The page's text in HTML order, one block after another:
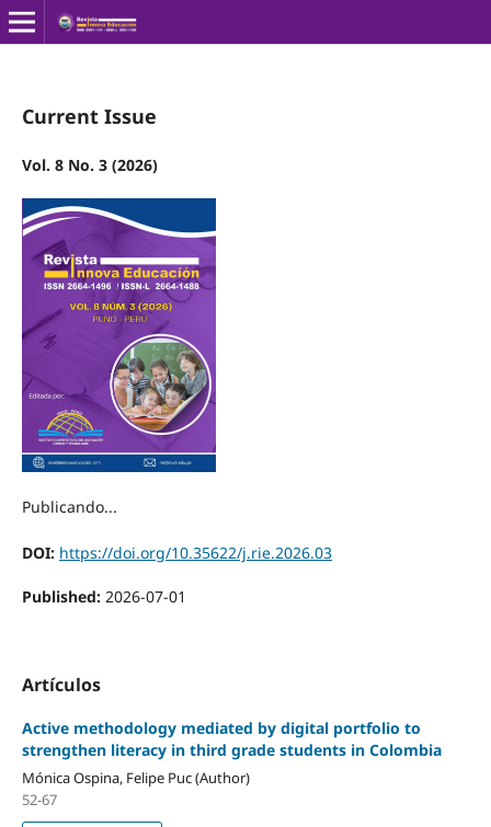
Current Issue
Vol. 8 No. 3 (2026)
Publicando...
DOI: https://doi.org/10.35622/j.rie.2026.03
Published: 2026-07-01
Artículos
Active methodology mediated by digital portfolio to
strengthen literacy in third grade students in Colombia
Mónica Ospina, Felipe Puc (Author)
52-67